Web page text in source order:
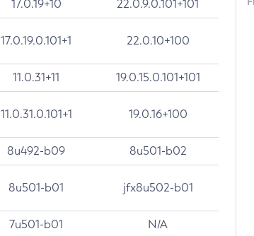
17.0.19+10 22.0.9.0.101+101
17.0.19.0.101+1 22.0.10+100
11.0.31+11 19.0.15.0.101+101
11.0.31.0.101+1 19.0.16+100
8u492-b09 8u501-b02
8u501-b01 jfx8u502-b01
7u501-b01 N/A